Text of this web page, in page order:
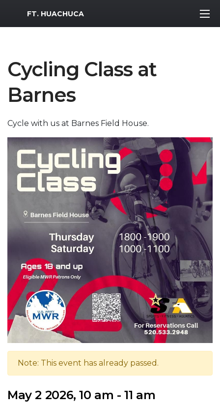
MWR Logo
FT. HUACHUCA
Cycling Class at
Barnes
Cycle with us at Barnes Field House.
Note: This event has already passed.
May 2 2026, 10 am - 11 am